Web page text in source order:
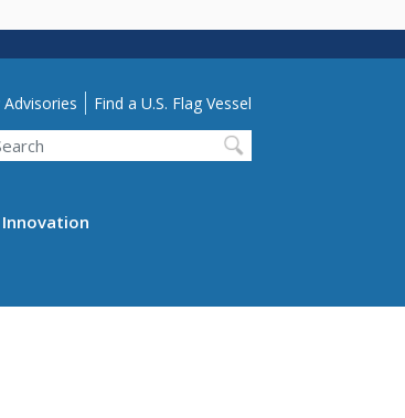
Find a U.S. Flag Vessel
Innovation